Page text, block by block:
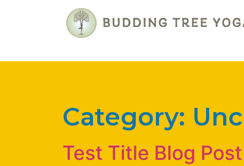
Category:
Test Title Blog Post